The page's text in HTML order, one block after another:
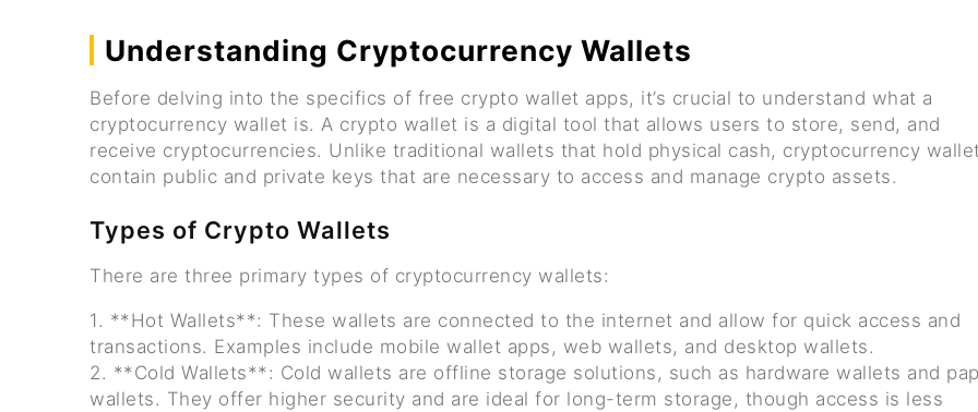
Understanding Cryptocurrency Wallets
Before delving into the specifics of free crypto wallet apps, it’s crucial to understand what a
cryptocurrency wallet is. A crypto wallet is a digital tool that allows users to store, send, and
receive cryptocurrencies. Unlike traditional wallets that hold physical cash, cryptocurrency
contain public and private keys that are necessary to access and manage crypto assets.
Types of Crypto Wallets
There are three primary types of cryptocurrency wallets:
1. **Hot Wallets**: These wallets are connected to the internet and allow for quick access and
transactions. Examples include mobile wallet apps, web wallets, and desktop wallets.
2. **Cold Wallets**: Cold wallets are offline storage solutions, such as hardware wallets and
wallets. They offer higher security and are ideal for long-term storage, though access is less